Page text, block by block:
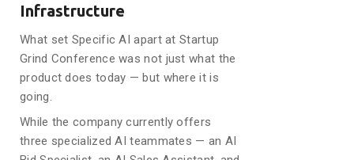
Infrastructure
What set Specific AI apart at Startup
Grind Conference was not just what the
product does today — but where it is
going.
While the company currently offers
three specialized AI teammates — an AI